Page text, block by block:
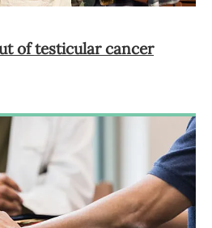
of testicular cancer